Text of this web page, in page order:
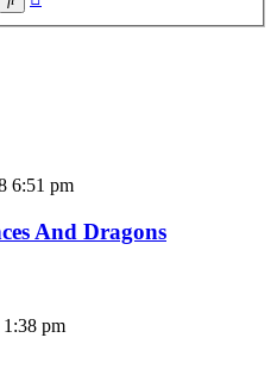
6:51 pm
And Dragons
pm